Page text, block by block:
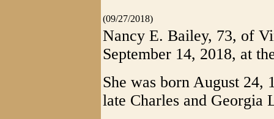
(09/27/2018)
Nancy E. Bailey, 73, of
September 14, 2018, at
She was born August 24,
late Charles and Georgia